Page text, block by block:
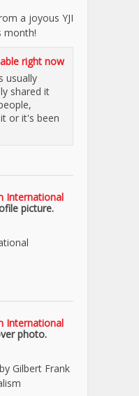
a joyous YJI
month!
right now
usually
shared it
or it's been
International
picture.
International
photo.
Gilbert Frank